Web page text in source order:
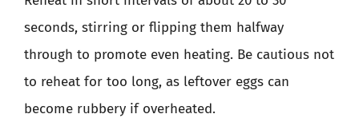
seconds, stirring or flipping them halfway
through to promote even heating. Be cautious not
to reheat for too long, as leftover eggs can
become rubbery if overheated.